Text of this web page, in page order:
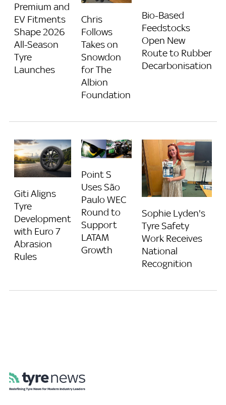
Premium and
EV Fitments
Shape 2026
All-Season
Tyre
Launches
Chris
Follows
Takes on
Snowdon
for The
Albion
Foundation
Bio-Based
Feedstocks
Open New
Route to Rubber
Decarbonisation
Giti Aligns
Tyre
Development
with Euro 7
Abrasion
Rules
Point S
Uses São
Paulo WEC
Round to
Support
LATAM
Growth
Sophie Lyden's
Tyre Safety
Work Receives
National
Recognition